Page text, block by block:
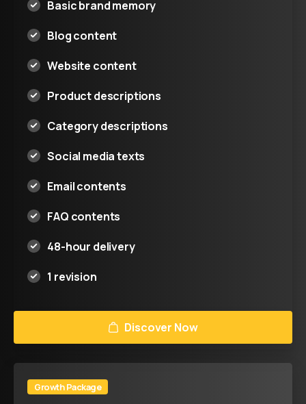
Basic brand memory
Blog content
Website content
Product descriptions
Category descriptions
Social media texts
Email contents
FAQ contents
48-hour delivery
1 revision
Discover Now
Growth Package